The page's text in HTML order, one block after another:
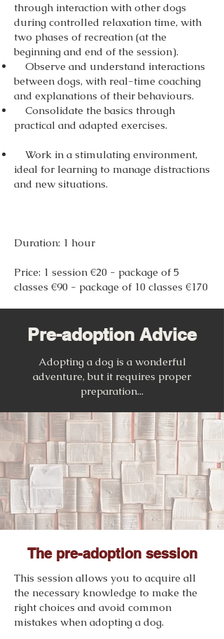
through interaction with other dogs
during controlled relaxation time, with
two phases of recreation (at the
beginning and end of the session).
Observe and understand interactions
between dogs, with real-time coaching
and explanations of their behaviours.
Consolidate the basics through
practical and adapted exercises.
Work in a stimulating environment,
ideal for learning to manage distractions
and new situations.
Duration: 1 hour
Price: 1 session €20 - package of 5
classes €90 - package of 10 classes €170
Pre-adoption Advice
Adopting a dog is a wonderful
adventure, but it requires proper
preparation...
The pre-adoption session
This session allows you to acquire all
the necessary knowledge to make the
right choices and avoid common
mistakes when adopting a dog.